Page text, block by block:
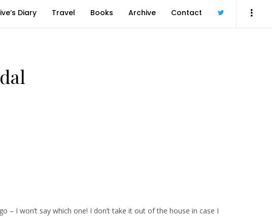
Diary Travel Books Archive Contact
– I won’t say which one! I don’t take it out of the house in case I